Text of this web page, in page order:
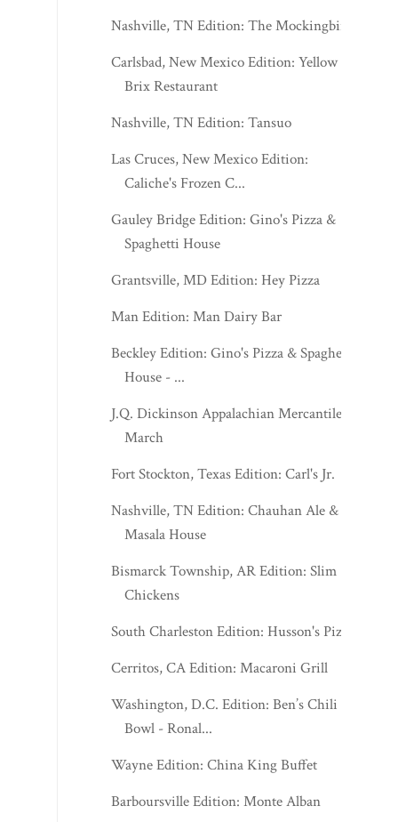
Nashville, TN Edition: The Mockingbird
Carlsbad, New Mexico Edition: Yellow
Brix Restaurant
Nashville, TN Edition: Tansuo
Las Cruces, New Mexico Edition:
Caliche's Frozen C...
Gauley Bridge Edition: Gino's Pizza &
Spaghetti House
Grantsville, MD Edition: Hey Pizza
Man Edition: Man Dairy Bar
Beckley Edition: Gino's Pizza & Spaghetti
House - ...
J.Q. Dickinson Appalachian Mercantile -
March
Fort Stockton, Texas Edition: Carl's Jr.
Nashville, TN Edition: Chauhan Ale &
Masala House
Bismarck Township, AR Edition: Slim
Chickens
South Charleston Edition: Husson's Pizza
Cerritos, CA Edition: Macaroni Grill
Washington, D.C. Edition: Ben’s Chili
Bowl - Ronal...
Wayne Edition: China King Buffet
Barboursville Edition: Monte Alban